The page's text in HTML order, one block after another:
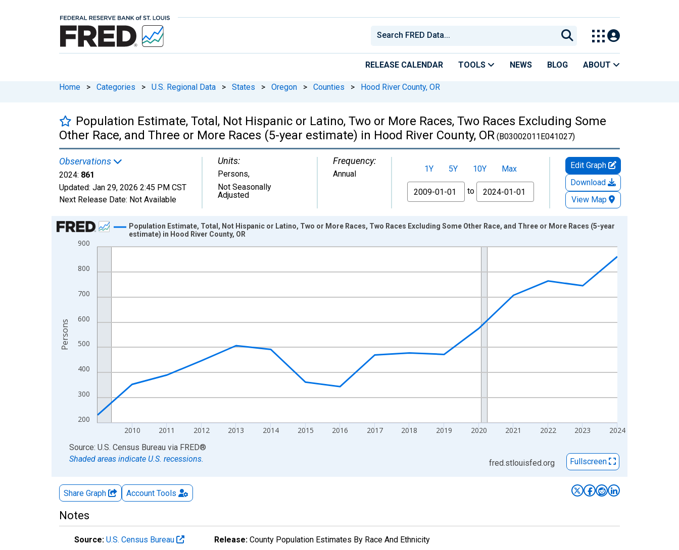
RELEASE CALENDAR TOOLS NEWS BLOG ABOUT
Home > Categories > U.S. Regional Data > States > Oregon > Counties > Hood River County, OR
Population Estimate, Total, Not Hispanic or Latino, Two or More Races, Two Races Excluding Some
Other Race, and Three or More Races (5-year estimate) in Hood River County, OR (B03002011E041027)
Observations
2024: 861
Updated: Jan 29, 2026 2:45 PM CST
Next Release Date: Not Available
Units:
Persons,
Not Seasonally
Adjusted
Frequency:
Annual 1Y 5Y 10Y
Max
From
to
Edit Graph
Download
View Map
Chart
Line chart with 16 data points.
The chart has 1 X axis displaying xAxis. Data ranges from 2009-01-01 1:00:00 to 2024-01-01 1:00:00.
200
300
400
500
600
700
800
900
2010 2011 2012 2013 2014 2015 2016 2017 2018 2019 2020 2021 2022 2023 2024
Population Estimate, Total, Not Hispanic or Latino, Two or More Races, Two Races Excluding Some Other Race, and Three or More Races (5-year
estimate) in Hood River County, OR
Persons
End of interactive chart.
Source: U.S. Census Bureau via FRED®
Shaded areas indicate U.S. recessions.
fred.stlouisfed.org Fullscreen
Share Graph Account Tools
Notes
Source: U.S. Census Bureau Release: County Population Estimates By Race And Ethnicity